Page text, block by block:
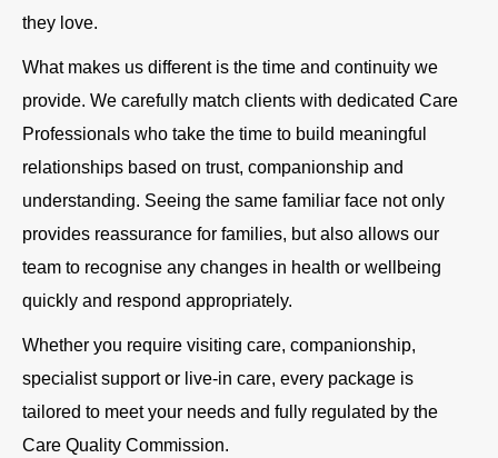
they love.
What makes us different is the time and continuity we
provide. We carefully match clients with dedicated Care
Professionals who take the time to build meaningful
relationships based on trust, companionship and
understanding. Seeing the same familiar face not only
provides reassurance for families, but also allows our
team to recognise any changes in health or wellbeing
quickly and respond appropriately.
Whether you require visiting care, companionship,
specialist support or live-in care, every package is
tailored to meet your needs and fully regulated by the
Care Quality Commission.